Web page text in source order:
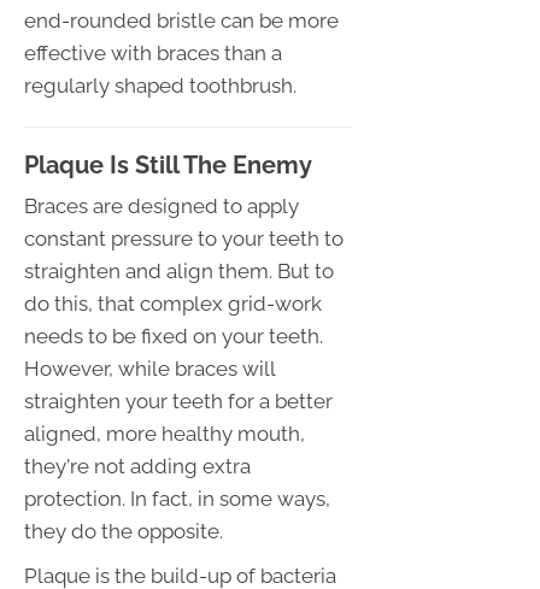
end-rounded bristle can be more
effective with braces than a
regularly shaped toothbrush.
Plaque Is Still The Enemy
Braces are designed to apply
constant pressure to your teeth to
straighten and align them. But to
do this, that complex grid-work
needs to be fixed on your teeth.
However, while braces will
straighten your teeth for a better
aligned, more healthy mouth,
they're not adding extra
protection. In fact, in some ways,
they do the opposite.
Plaque is the build-up of bacteria